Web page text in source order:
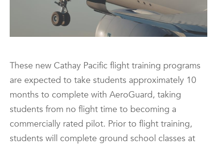
These new Cathay Pacific flight training programs
are expected to take students approximately 10
months to complete with AeroGuard, taking
students from no flight time to becoming a
commercially rated pilot. Prior to flight training,
students will complete ground school classes at